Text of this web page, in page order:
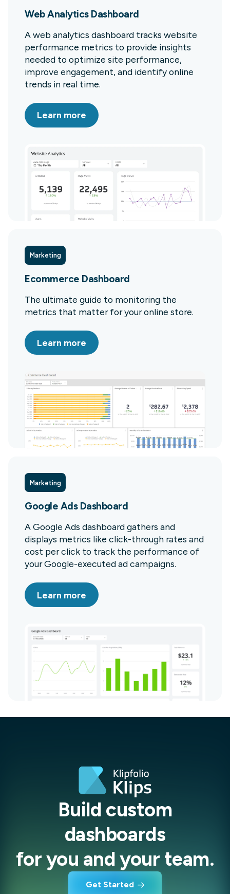
Web Analytics Dashboard
A web analytics dashboard tracks website
performance metrics to provide insights
needed to optimize site performance,
improve engagement, and identify online
trends in real time.
Learn more
Marketing
Ecommerce Dashboard
The ultimate guide to monitoring the
metrics that matter for your online store.
Learn more
Marketing
Google Ads Dashboard
A Google Ads dashboard gathers and
displays metrics like click-through rates and
cost per click to track the performance of
your Google-executed ad campaigns.
Learn more
Build custom
dashboards
for you and your team.
Get Started